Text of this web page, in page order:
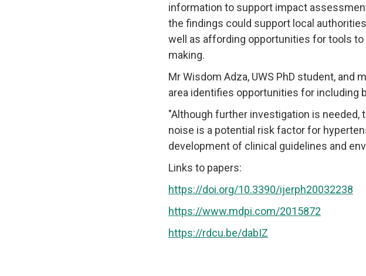
information to support impact
the findings could support local
well as affording opportunities for tools
making.
Mr Wisdom Adza, UWS PhD student, and
area identifies opportunities for including
"Although further investigation is
noise is a potential risk factor for
development of clinical guidelines and
Links to papers:
https://doi.org/10.3390/ijerph20032238
https://www.mdpi.com/2015872
https://rdcu.be/dabIZ